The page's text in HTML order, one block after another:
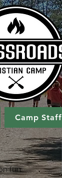
Camp Staff
fun.